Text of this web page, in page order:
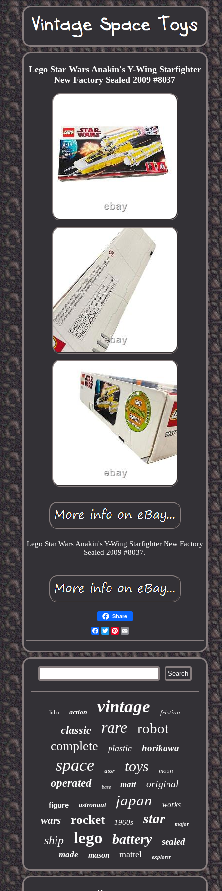
Lego Star Wars Anakin's Y-Wing Starfighter
New Factory Sealed 2009 #8037
Lego Star Wars Anakin's Y-Wing Starfighter New Factory
Sealed 2009 #8037.
Share
Facebook
TwitterPinterest
litho action vintage friction
classic rare robot
complete plastic horikawa
space ussr toys moon
operated base matt original
figure astronaut japan works
wars rocket 1960s star major
ship lego battery sealed
made mason mattel explorer